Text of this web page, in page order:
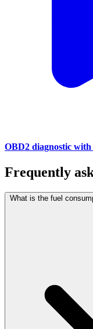
OBD2 diagnostic
Frequently
What is the fuel